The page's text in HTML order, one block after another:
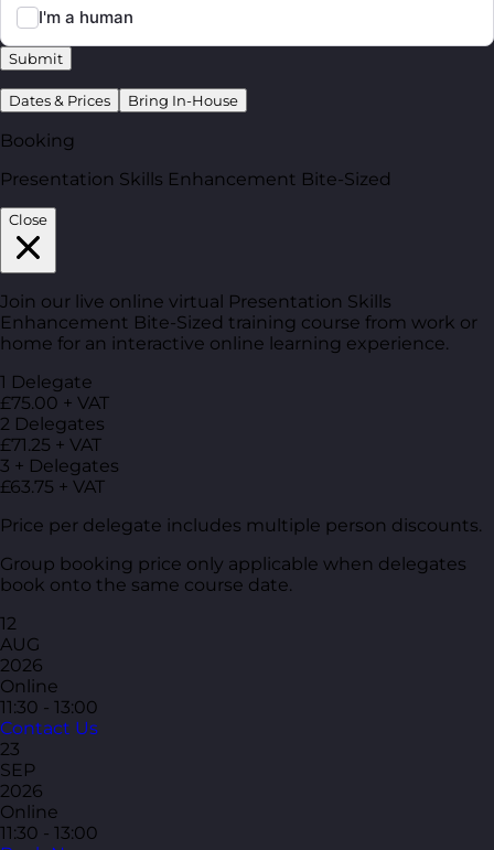
Submit
Dates & Prices Bring In-House
Booking
Presentation Skills Enhancement Bite-Sized
Close
Join our live online virtual Presentation Skills
Enhancement Bite-Sized training course from work or
home for an interactive online learning experience.
1 Delegate
£75.00 + VAT
2 Delegates
£71.25 + VAT
3 + Delegates
£63.75 + VAT
Price per delegate includes multiple person discounts.
Group booking price only applicable when delegates
book onto the same course date.
12
AUG
2026
Online
11:30 - 13:00
Contact Us
23
SEP
2026
Online
11:30 - 13:00